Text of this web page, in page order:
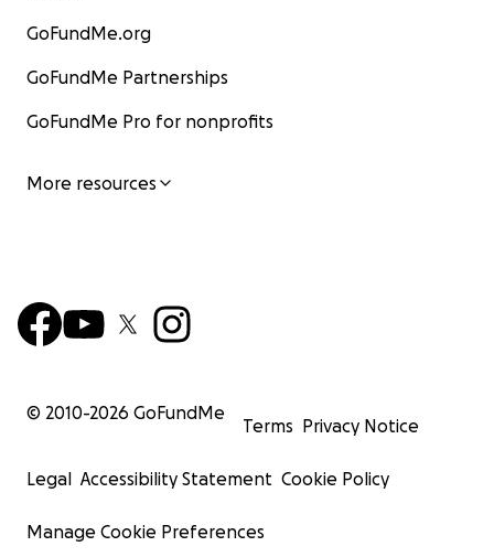
GoFundMe.org
GoFundMe Partnerships
GoFundMe Pro for nonprofits
More resources
© 2010-2026 GoFundMe
Terms Privacy Notice
Legal Accessibility Statement Cookie Policy
Manage Cookie Preferences